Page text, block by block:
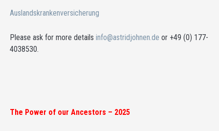
Auslandskrankenversicherung
Please ask for more details info@astridjohnen.de or +49 (0) 177-
4038530.
The Power of our Ancestors – 2025